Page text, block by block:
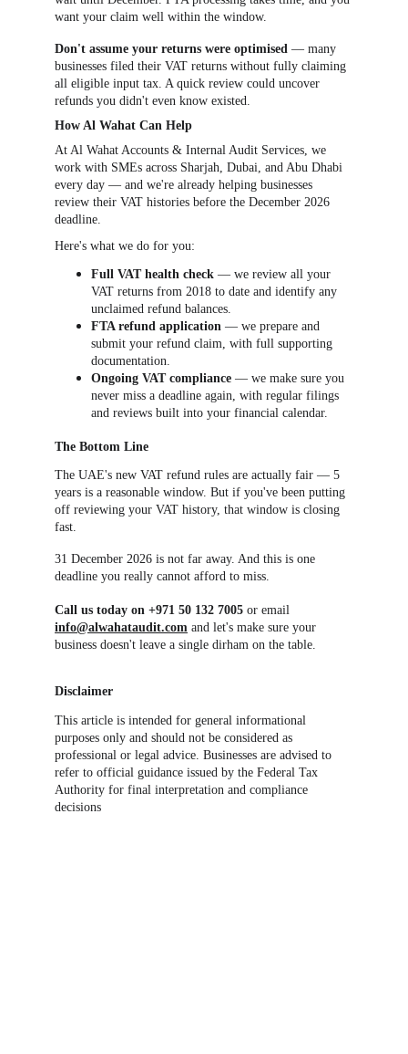
want your claim well within the window.
Don't assume your returns were optimised — many
businesses filed their VAT returns without fully claiming
all eligible input tax. A quick review could uncover
refunds you didn't even know existed.
How Al Wahat Can Help
At Al Wahat Accounts & Internal Audit Services, we
work with SMEs across Sharjah, Dubai, and Abu Dhabi
every day — and we're already helping businesses
review their VAT histories before the December 2026
deadline.
Here's what we do for you:
Full VAT health check — we review all your
VAT returns from 2018 to date and identify any
unclaimed refund balances.
FTA refund application — we prepare and
submit your refund claim, with full supporting
documentation.
Ongoing VAT compliance — we make sure you
never miss a deadline again, with regular filings
and reviews built into your financial calendar.
The Bottom Line
The UAE's new VAT refund rules are actually fair — 5
years is a reasonable window. But if you've been putting
off reviewing your VAT history, that window is closing
fast.
31 December 2026 is not far away. And this is one
deadline you really cannot afford to miss.
Call us today on +971 50 132 7005 or email
info@alwahataudit.com and let's make sure your
business doesn't leave a single dirham on the table.
Disclaimer
This article is intended for general informational
purposes only and should not be considered as
professional or legal advice. Businesses are advised to
refer to official guidance issued by the Federal Tax
Authority for final interpretation and compliance
decisions